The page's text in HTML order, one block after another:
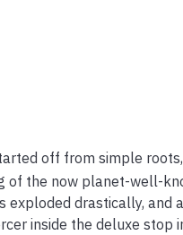
off from simple
of the now planet-well-
exploded drastically, and
inside the deluxe stop